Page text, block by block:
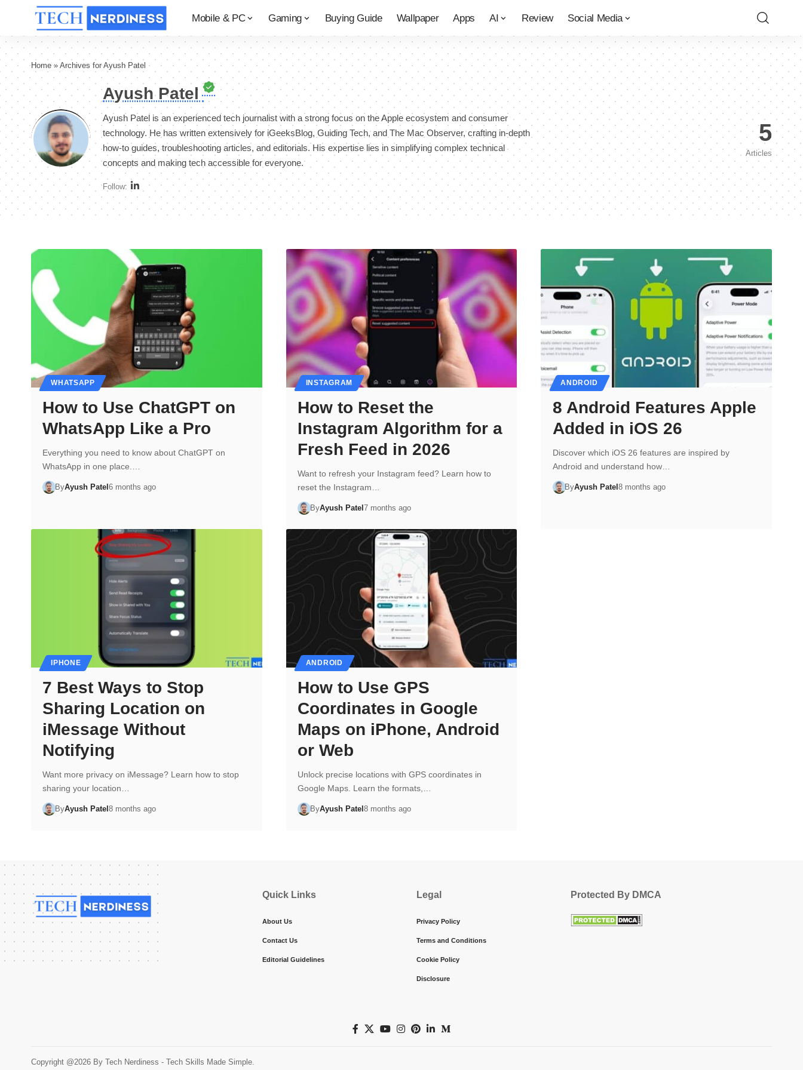
Mobile & PC Gaming Buying Guide Wallpaper Apps AI Review Social Media
Home » Archives for Ayush Patel
Ayush Patel
Ayush Patel is an experienced tech journalist with a strong focus on the Apple ecosystem and consumer
technology. He has written extensively for iGeeksBlog, Guiding Tech, and The Mac Observer, crafting in-depth
how-to guides, troubleshooting articles, and editorials. His expertise lies in simplifying complex technical
concepts and making tech accessible for everyone.
Follow:
5
Articles
WHATSAPP
How to Use ChatGPT on
WhatsApp Like a Pro
Everything you need to know about ChatGPT on
WhatsApp in one place.…
ByAyush Patel6 months ago
INSTAGRAM
How to Reset the
Instagram Algorithm for a
Fresh Feed in 2026
Want to refresh your Instagram feed? Learn how to
reset the Instagram…
ByAyush Patel 7 months ago
ANDROID
8 Android Features Apple
Added in iOS 26
Discover which iOS 26 features are inspired by
Android and understand how…
ByAyush Patel8 months ago
IPHONE
7 Best Ways to Stop
Sharing Location on
iMessage Without
Notifying
Want more privacy on iMessage? Learn how to stop
sharing your location…
ByAyush Patel8 months ago
ANDROID
How to Use GPS
Coordinates in Google
Maps on iPhone, Android
or Web
Unlock precise locations with GPS coordinates in
Google Maps. Learn the formats,…
ByAyush Patel 8 months ago
Quick Links
About Us
Contact Us
Editorial Guidelines
Legal
Privacy Policy
Terms and Conditions
Cookie Policy
Disclosure
Protected By DMCA
Copyright @2026 By Tech Nerdiness - Tech Skills Made Simple.